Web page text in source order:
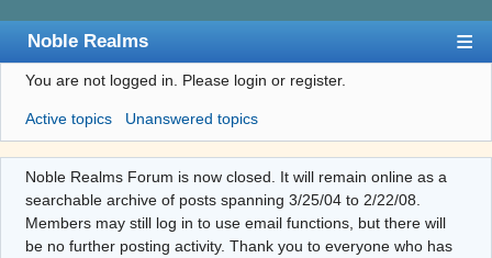
Noble Realms
Index
User list
Search
Register
Login
You are not logged in. Please login or register.
Active topics Unanswered topics
Noble Realms Forum is now closed. It will remain online as a
searchable archive of posts spanning 3/25/04 to 2/22/08.
Members may still log in to use email functions, but there will
be no further posting activity. Thank you to everyone who has